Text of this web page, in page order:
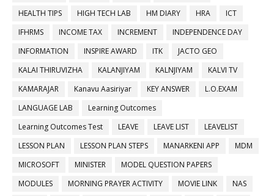
HEALTH TIPS
HIGH TECH LAB HM DIARY HRA
ICT
IFHRMS
INCOME TAX INCREMENT
INDEPENDENCE DAY
INFORMATION
INSPIRE AWARD ITK
JACTO GEO
KALAI THIRUVIZHA
KALANJIYAM KALNJIYAM
KALVI TV
KAMARAJAR
Kanavu Aasiriyar KEY ANSWER
L.O.EXAM
LANGUAGE LAB
Learning Outcomes
Learning Outcomes Test
LEAVE LEAVE LIST
LEAVELIST
LESSON PLAN
LESSON PLAN STEPS MANARKENI APP
MDM
MICROSOFT
MINISTER
MODEL QUESTION PAPERS
MODULES
MORNING PRAYER ACTIVITY MOVIE LINK
NAS